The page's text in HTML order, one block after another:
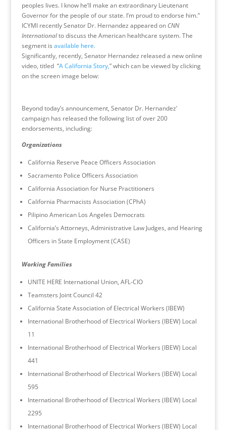
peoples lives. I know he’ll make an extraordinary Lieutenant
Governor for the people of our state. I’m proud to endorse him.”
ICYMI recently Senator Dr. Hernandez appeared on CNN
Internationalto discuss the American healthcare system. The
segment is available here.
Significantly, recently, Senator Hernandez released a new online
video, titled “A California Story,” which can be viewed by clicking
on the screen image below:
Beyond today’s announcement, Senator Dr. Hernandez’
campaign has released the following list of over 200
endorsements, including:
Organizations
California Reserve Peace Officers Association
Sacramento Police Officers Association
California Association for Nurse Practitioners
California Pharmacists Association (CPhA)
Pilipino American Los Angeles Democrats
California’s Attorneys, Administrative Law Judges, and Hearing
Officers in State Employment (CASE)
Working Families
UNITE HERE International Union, AFL-CIO
Teamsters Joint Council 42
California State Association of Electrical Workers (IBEW)
International Brotherhood of Electrical Workers (IBEW) Local
11
International Brotherhood of Electrical Workers (IBEW) Local
441
International Brotherhood of Electrical Workers (IBEW) Local
595
International Brotherhood of Electrical Workers (IBEW) Local
2295
International Brotherhood of Electrical Workers (IBEW) Local